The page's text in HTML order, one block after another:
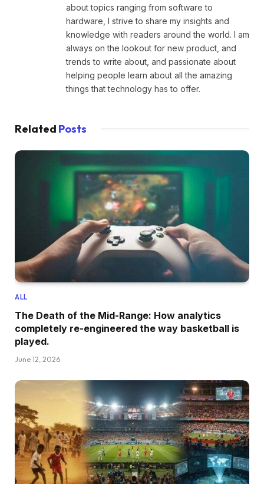
about topics ranging from software to
hardware, I strive to share my insights and
knowledge with readers around the world. I am
always on the lookout for new product, and
trends to write about, and passionate about
helping people learn about all the amazing
things that technology has to offer.
Related Posts
ALL
The Death of the Mid-Range: How analytics
completely re-engineered the way basketball is
played.
June 12, 2026